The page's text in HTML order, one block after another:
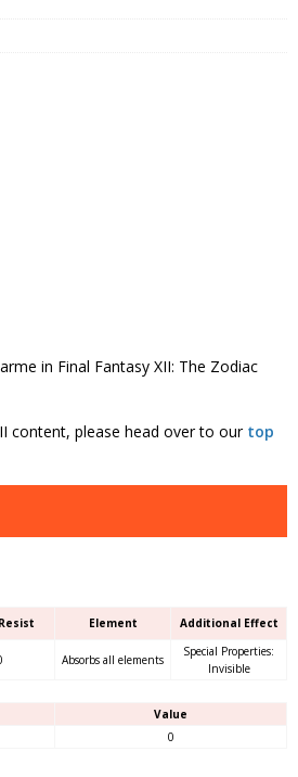
in Final Fantasy XII: The Zodiac
content, please head over to our top
Element Additional Effect
Absorbs all elements
Special Properties:
Invisible
Value
0